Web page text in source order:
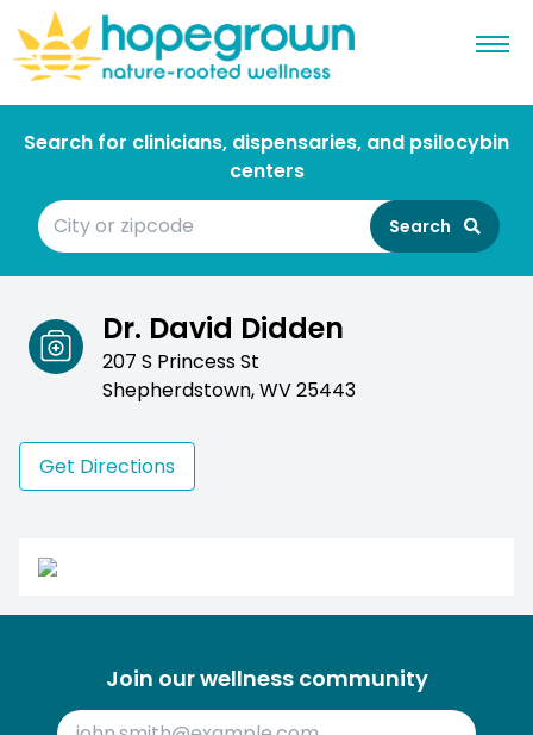
Search for clinicians, dispensaries, and psilocybin
centers
Search
Dr. David Didden
207 S Princess St
Shepherdstown, WV 25443
Get Directions
Join our wellness community